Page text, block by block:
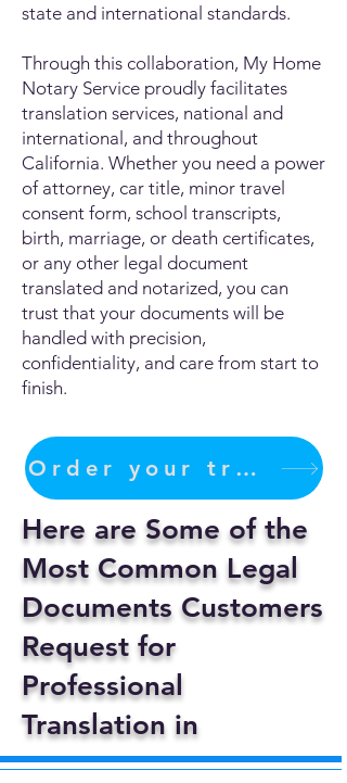
state and international standards.
Through this collaboration, My Home
Notary Service proudly facilitates
translation services, national and
international, and throughout
California. Whether you need a power
of attorney, car title, minor travel
consent form, school transcripts,
birth, marriage, or death certificates,
or any other legal document
translated and notarized, you can
trust that your documents will be
handled with precision,
confidentiality, and care from start to
finish.
Order your translation Now
Here are Some of the
Most Common Legal
Documents Customers
Request for
Professional
Translation in